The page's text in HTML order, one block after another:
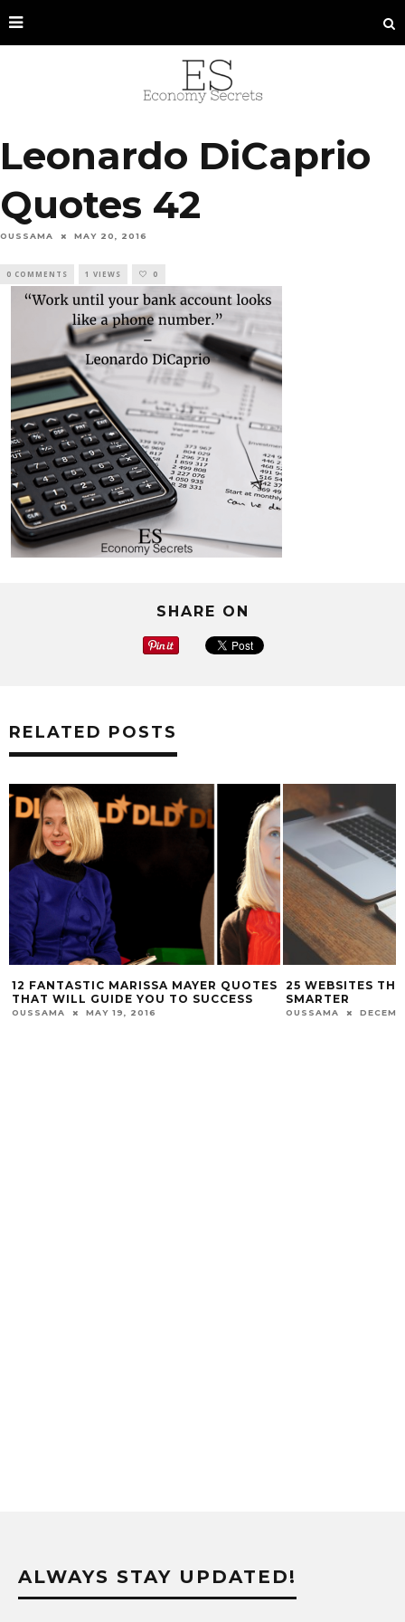
Leonardo DiCaprio
Quotes 42
OUSSAMA MAY 20, 2016
0 COMMENTS 1 VIEWS 0
SHARE ON
RELATED POSTS
12 FANTASTIC MARISSA MAYER QUOTES
THAT WILL GUIDE YOU TO SUCCESS
OUSSAMA MAY 19, 2016
25 WEBSITES
SMARTER
OUSSAMA
ALWAYS STAY UPDATED!